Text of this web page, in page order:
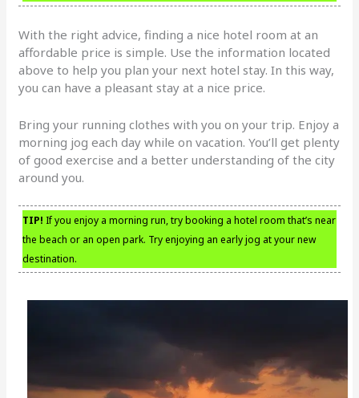
With the right advice, finding a nice hotel room at an
affordable price is simple. Use the information located
above to help you plan your next hotel stay. In this way,
you can have a pleasant stay at a nice price.
Bring your running clothes with you on your trip. Enjoy a
morning jog each day while on vacation. You’ll get plenty
of good exercise and a better understanding of the city
around you.
TIP! If you enjoy a morning run, try booking a hotel room that’s near
the beach or an open park. Try enjoying an early jog at your new
destination.